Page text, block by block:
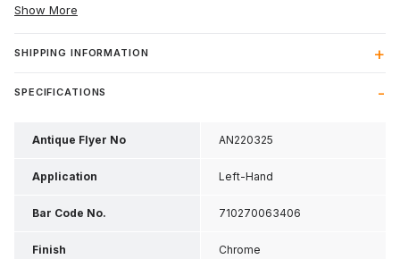
Show More
SHIPPING INFORMATION
SPECIFICATIONS
Antique Flyer No AN220325
Application Left-Hand
Bar Code No. 710270063406
Finish Chrome